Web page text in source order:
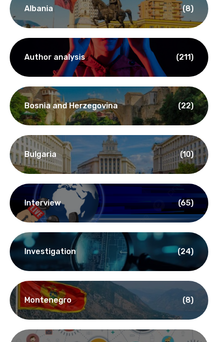
Albania (8)
Author analysis (211)
Bosnia and Herzegovina (22)
Bulgaria (10)
Interview (65)
Investigation (24)
Montenegro (8)